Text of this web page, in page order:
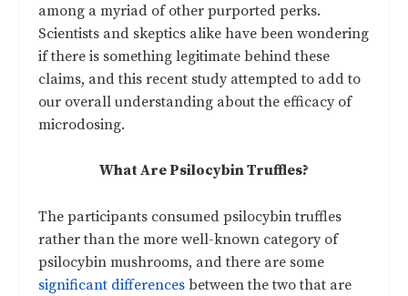
among a myriad of other purported perks.
Scientists and skeptics alike have been wondering
if there is something legitimate behind these
claims, and this recent study attempted to add to
our overall understanding about the efficacy of
microdosing.
What Are Psilocybin Truffles?
The participants consumed psilocybin truffles
rather than the more well-known category of
psilocybin mushrooms, and there are some
significant differences between the two that are